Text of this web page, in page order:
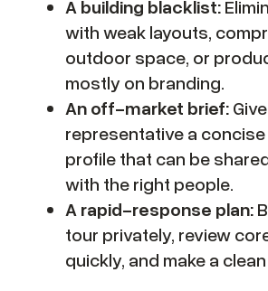
A building blacklist:
with weak layouts,
outdoor space, or
mostly on branding.
An off-market brief:
representative a
profile that can be
with the right people.
A rapid-response plan:
tour privately, review
quickly, and make a